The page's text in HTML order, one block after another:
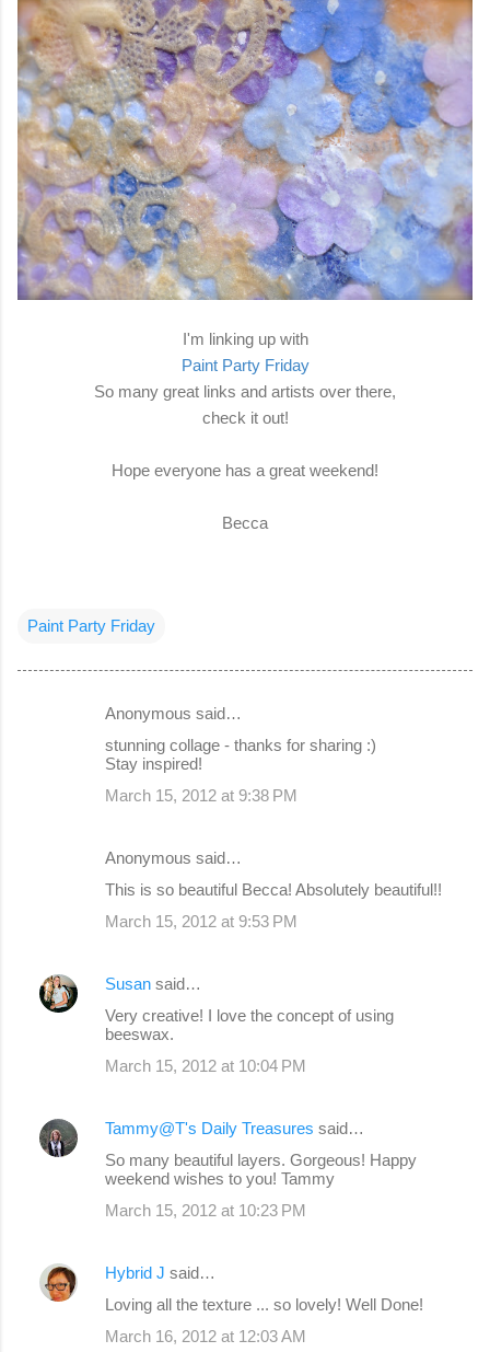
I'm linking up with
Paint Party Friday
So many great links and artists over there,
check it out!
Hope everyone has a great weekend!
Becca
Paint Party Friday
Anonymous said…
stunning collage - thanks for sharing :)
Stay inspired!
March 15, 2012 at 9:38 PM
Anonymous said…
This is so beautiful Becca! Absolutely beautiful!!
March 15, 2012 at 9:53 PM
Susan said…
Very creative! I love the concept of using
beeswax.
March 15, 2012 at 10:04 PM
Tammy@T's Daily Treasures said…
So many beautiful layers. Gorgeous! Happy
weekend wishes to you! Tammy
March 15, 2012 at 10:23 PM
Hybrid J said…
Loving all the texture ... so lovely! Well Done!
March 16, 2012 at 12:03 AM